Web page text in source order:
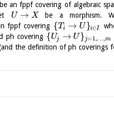
be an fppf covering of algebraic
U → X be a morphism.
fppf covering {Ti → U}i∈I
ph covering {Uj → U}j=1 ,…,m
the definition of ph coverings